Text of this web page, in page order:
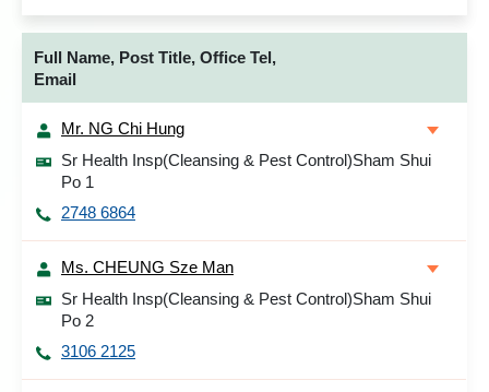
Full Name, Post Title, Office Tel,
Email
Mr. NG Chi Hung
Sr Health Insp(Cleansing & Pest Control)Sham Shui
Po 1
2748 6864
Ms. CHEUNG Sze Man
Sr Health Insp(Cleansing & Pest Control)Sham Shui
Po 2
3106 2125